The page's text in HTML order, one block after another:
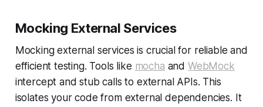
Mocking External Services
Mocking external services is crucial for reliable and
efficient testing. Tools like mocha and WebMock
intercept and stub calls to external APIs. This
isolates your code from external dependencies. It